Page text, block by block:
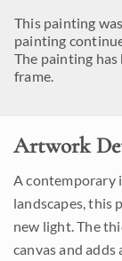
This painting
painting
The painting
frame.
Artwork
A contemporary
landscapes, this
new light. The
canvas and